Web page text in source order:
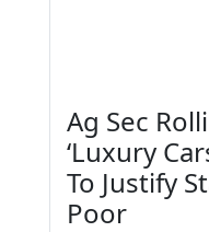
Ag Sec
‘Luxury
To Justify
Poor